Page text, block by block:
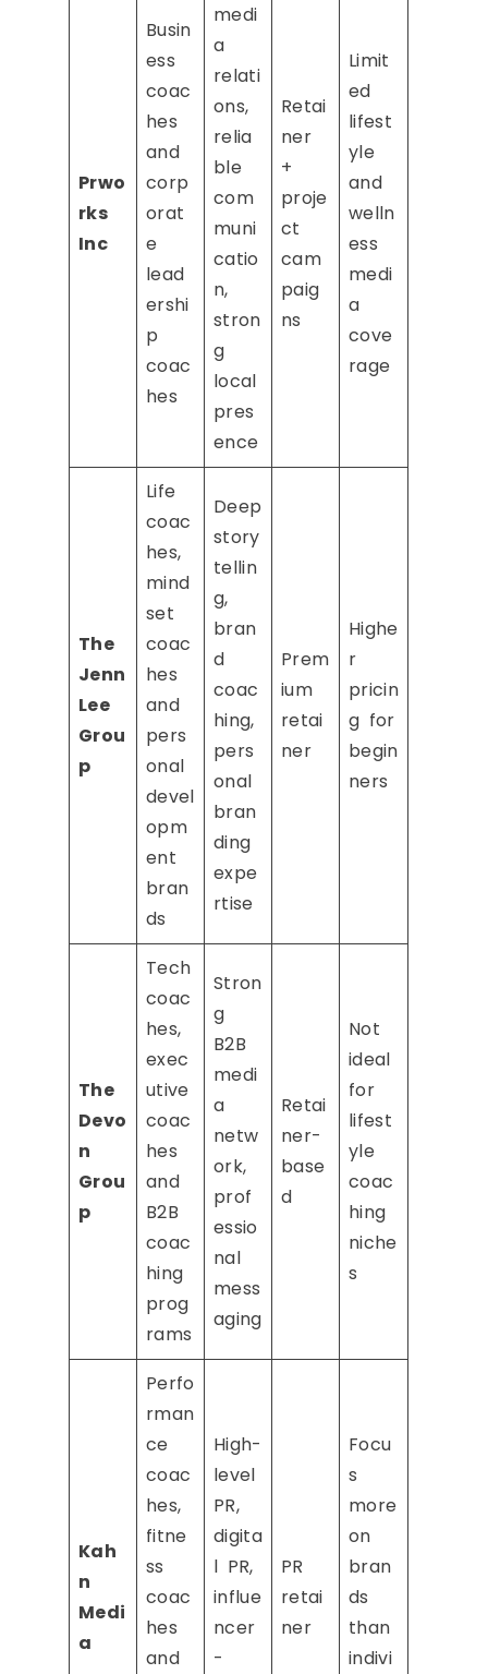
Prwo
rks
Inc
Busin
ess
coac
hes
and
corp
orat
e
lead
ershi
p
coac
hes
medi
a
relati
ons,
relia
ble
com
muni
catio
n,
stron
g
local
pres
ence
Retai
ner
+
proje
ct
cam
paig
ns
Limit
ed
lifest
yle
and
welln
ess
medi
a
cove
rage
The
Jenn
Lee
Grou
p
Life
coac
hes,
mind
set
coac
hes
and
pers
onal
devel
opm
ent
bran
ds
Deep
story
tellin
g,
bran
d
coac
hing,
pers
onal
bran
ding
expe
rtise
Prem
ium
retai
ner
Highe
r
pricin
g for
begin
ners
The
Devo
n
Grou
p
Tech
coac
hes,
exec
utive
coac
hes
and
B2B
coac
hing
prog
rams
Stron
g
B2B
medi
a
netw
ork,
prof
essio
nal
mess
aging
Retai
ner-
base
d
Not
ideal
for
lifest
yle
coac
hing
niche
s
Kah
n
Medi
a
Perfo
rman
ce
coac
hes,
fitne
ss
coac
hes
and
High-
level
PR,
digita
l PR,
influe
ncer
-
PR
retai
ner
Focu
s
more
on
bran
ds
than
indivi